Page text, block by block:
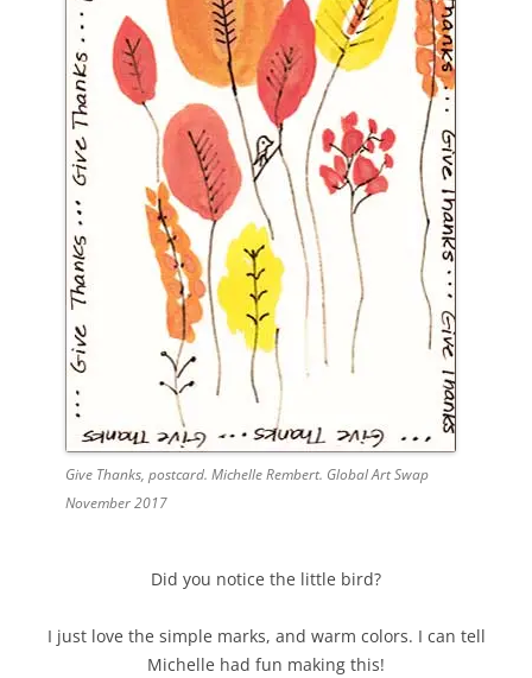
Give Thanks, postcard. Michelle Rembert. Global Art Swap
November 2017
Did you notice the little bird?
I just love the simple marks, and warm colors. I can tell
Michelle had fun making this!